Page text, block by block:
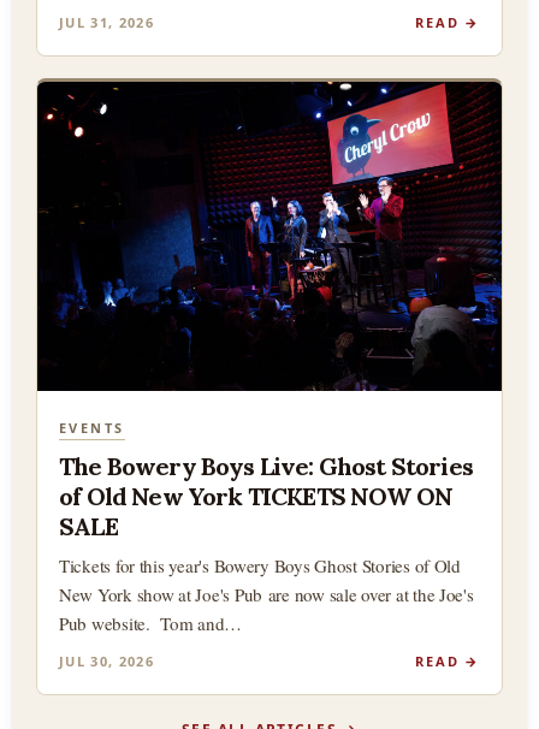
(although there…
JUL 31, 2026 READ →
EVENTS
The Bowery Boys Live: Ghost Stories
of Old New York TICKETS NOW ON
SALE
Tickets for this year's Bowery Boys Ghost Stories of Old
New York show at Joe's Pub are now sale over at the Joe's
Pub website. Tom and…
JUL 30, 2026 READ →